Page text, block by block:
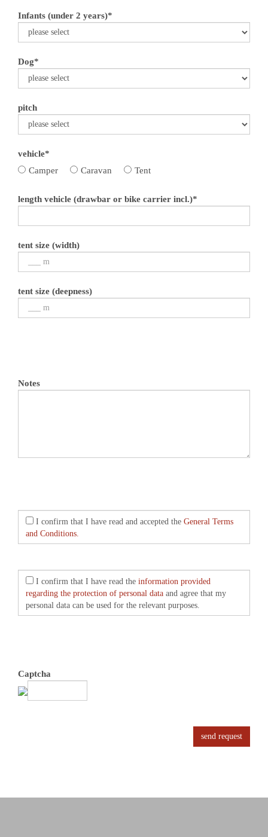
Infants (under 2 years)*
Dog*
pitch
vehicle*
Camper
Caravan Tent
length vehicle (drawbar or bike carrier incl.)*
tent size (width)
tent size (deepness)
Notes
I confirm that I have read and accepted the General Terms
and Conditions.
I confirm that I have read the information provided
regarding the protection of personal data and agree that my
personal data can be used for the relevant purposes.
Captcha
send request